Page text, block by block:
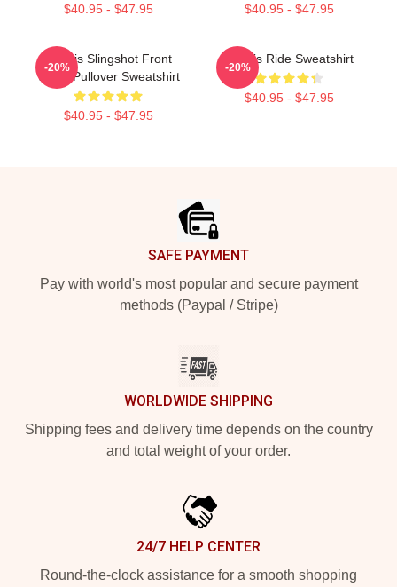
$40.95 - $47.95 $40.95 - $47.95
Polaris Slingshot Front
White Pullover Sweatshirt
$40.95 - $47.95
-20%
Polaris Ride Sweatshirt
$40.95 - $47.95
-20%
SAFE PAYMENT
Pay with world's most popular and secure payment
methods (Paypal / Stripe)
WORLDWIDE SHIPPING
Shipping fees and delivery time depends on the country
and total weight of your order.
24/7 HELP CENTER
Round-the-clock assistance for a smooth shopping